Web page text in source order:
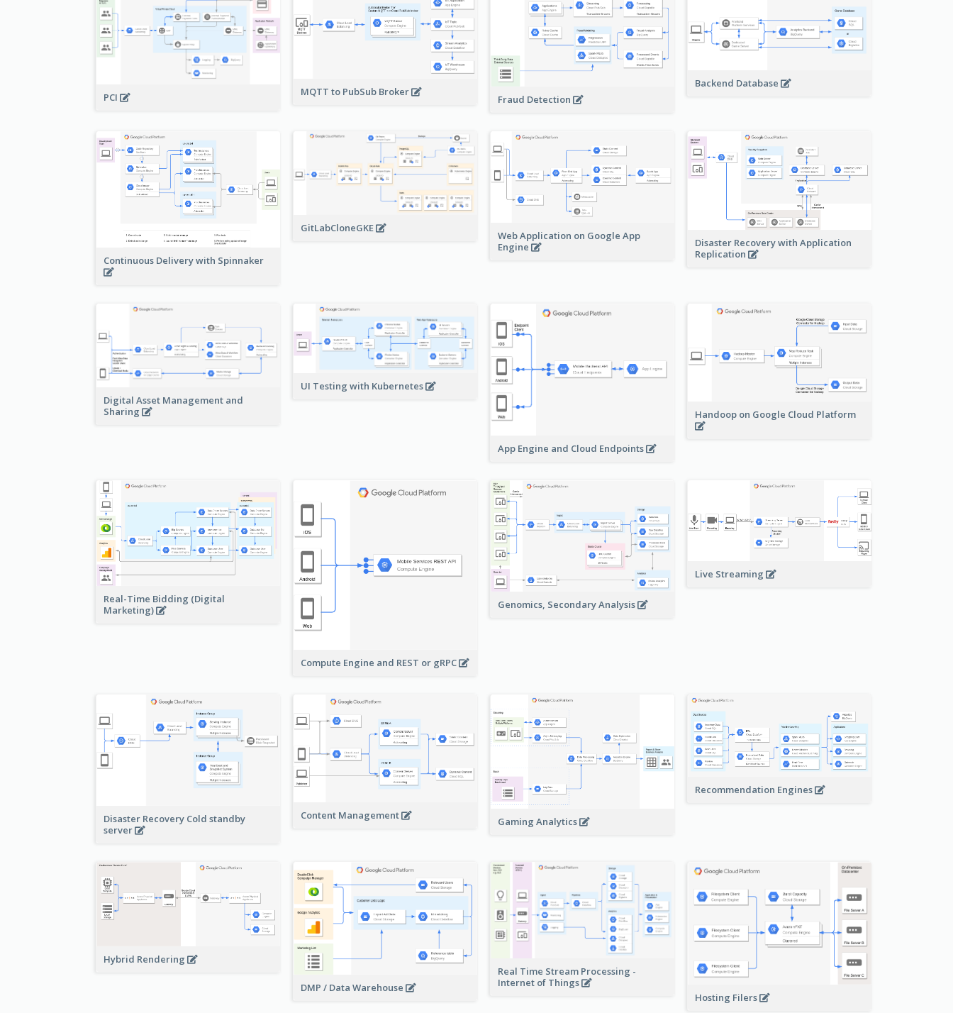
PCI MQTT to PubSub Broker
Fraud Detection
Backend Database
Continuous Delivery with Spinnaker
GitLabCloneGKE
Web Application on Google App
Engine
Disaster Recovery with Application
Replication
Digital Asset Management and
Sharing
UI Testing with Kubernetes
App Engine and Cloud Endpoints
Handoop on Google Cloud Platform
Real-Time Bidding (Digital
Marketing)
Compute Engine and REST or gRPC
Genomics, Secondary Analysis
Live Streaming
Disaster Recovery Cold standby
server
Content Management
Gaming Analytics
Recommendation Engines
Hybrid Rendering
DMP / Data Warehouse
Real Time Stream Processing -
Internet of Things
Hosting Filers